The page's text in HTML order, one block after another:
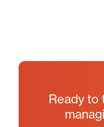
Ready to